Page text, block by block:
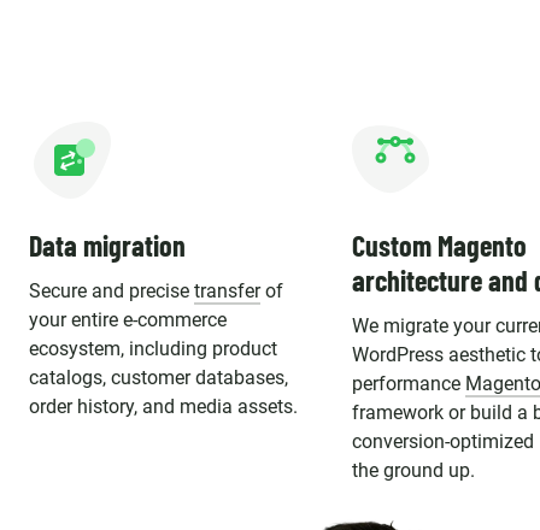
Data migration
Secure and precise transferof
your entire e-commerce
ecosystem, including product
catalogs, customer databases,
order history, and media assets.
Custom Magento
architecture and
We migrate your
WordPress aesthetic
performance
framework or build a
conversion-optimized
the ground up.